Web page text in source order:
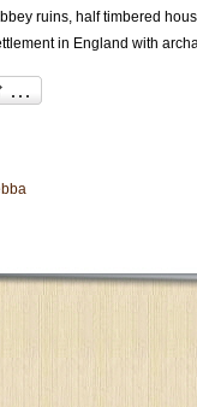
ruins, half timbered
in England with